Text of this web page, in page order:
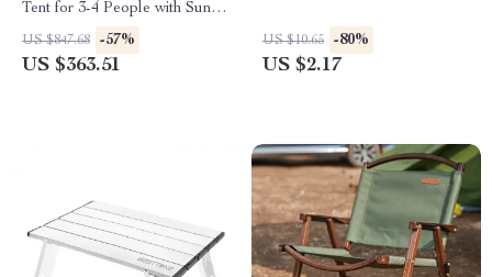
Tent for 3-4 People with Sun
Protection
US $847.68 -57%
US $363.51
US $10.65 -80%
US $2.17